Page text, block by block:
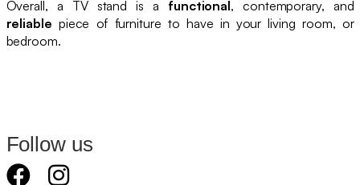
Overall, a TV stand is a functional, contemporary, and
reliable piece of furniture to have in your living room, or
bedroom.
Follow us